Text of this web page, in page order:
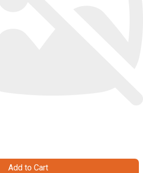
Add to Cart